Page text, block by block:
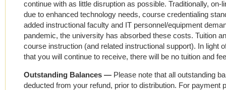
continue with as little disruption as possible. Traditionally,
due to enhanced technology needs, course credentialing
added instructional faculty and IT personnel/equipment
pandemic, the university has absorbed these costs. Tuition
course instruction (and related instructional support). In light
that you will continue to receive, there will be no tuition and
Outstanding Balances — Please note that all outstanding
deducted from your refund, prior to distribution. For payment